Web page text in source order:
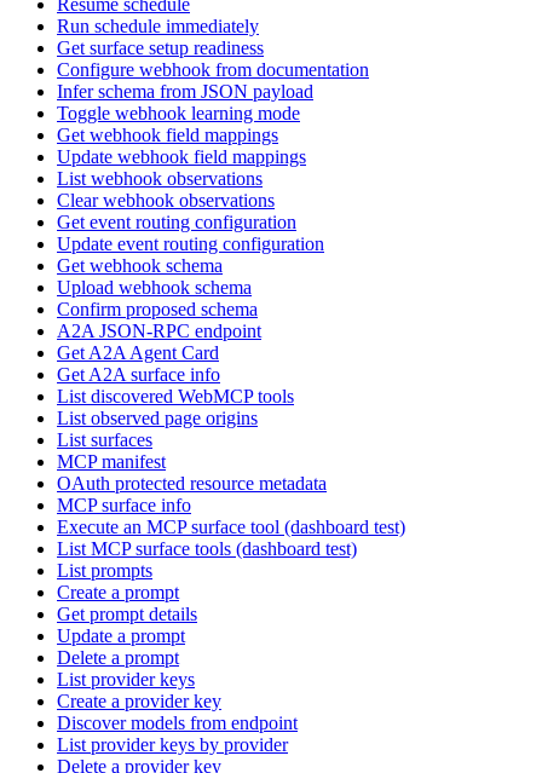
Resume schedule
Run schedule immediately
Get surface setup readiness
Configure webhook from documentation
Infer schema from JSON payload
Toggle webhook learning mode
Get webhook field mappings
Update webhook field mappings
List webhook observations
Clear webhook observations
Get event routing configuration
Update event routing configuration
Get webhook schema
Upload webhook schema
Confirm proposed schema
A2A JSON-RPC endpoint
Get A2A Agent Card
Get A2A surface info
List discovered WebMCP tools
List observed page origins
List surfaces
MCP manifest
OAuth protected resource metadata
MCP surface info
Execute an MCP surface tool (dashboard test)
List MCP surface tools (dashboard test)
List prompts
Create a prompt
Get prompt details
Update a prompt
Delete a prompt
List provider keys
Create a provider key
Discover models from endpoint
List provider keys by provider
Delete a provider key